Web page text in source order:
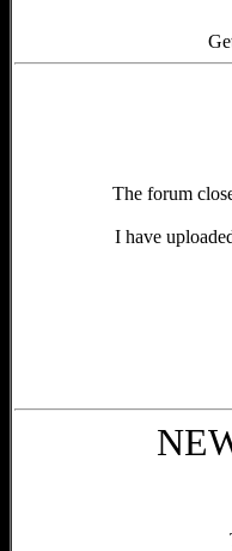
The forum
I have